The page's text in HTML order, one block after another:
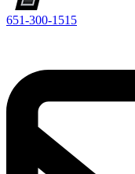
651-300-1515